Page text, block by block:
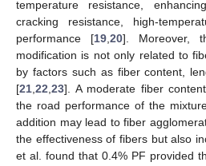
temperature resistance,
cracking resistance, high-
performance [19 20]. Moreover,
modification is not only related to
by factors such as fiber content,
[21 22 23]. A moderate fiber
the road performance of the
addition may lead to fiber
the effectiveness of fibers but also
et al. found that 0.4% PF provided